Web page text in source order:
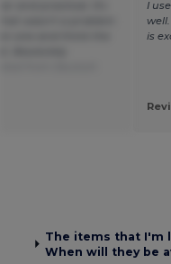
I
is
The items that I'm
When will they be